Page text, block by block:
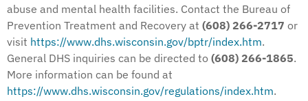
abuse and mental health facilities. Contact the Bureau of
Prevention Treatment and Recovery at (608) 266-2717 or
visit https://www.dhs.wisconsin.gov/bptr/index.htm.
General DHS inquiries can be directed to (608) 266-1865.
More information can be found at
https://www.dhs.wisconsin.gov/regulations/index.htm.